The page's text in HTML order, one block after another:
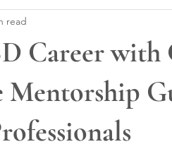
Career with
Mentorship
read